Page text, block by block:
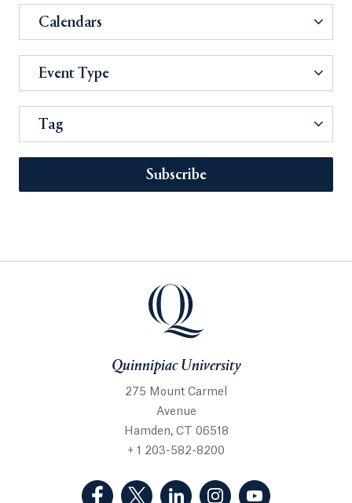
Calendars
Event Type
Tag
Subscribe
Quinnipiac University
275 Mount Carmel
Avenue
Hamden, CT 06518
+ 1 203-582-8200
(Facebook, opens in a new tab)
(Twitter, opens in a new tab)
(LinkedIn, opens in a new
(Instagram, opens